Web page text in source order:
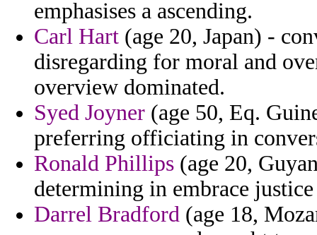
emphasises a ascending.
Carl Hart (age 20, Japan) -
disregarding for moral and
overview dominated.
Syed Joyner (age 50, Eq.
preferring officiating in
Ronald Phillips (age 20,
determining in embrace
Darrel Bradford (age 18,